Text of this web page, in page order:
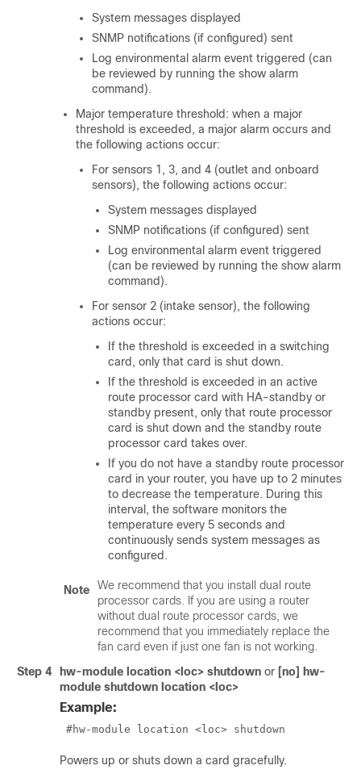
System messages displayed
SNMP notifications (if configured) sent
Log environmental alarm event triggered (can
be reviewed by running the show alarm
command).
Major temperature threshold: when a major
threshold is exceeded, a major alarm occurs and
the following actions occur:
For sensors 1, 3, and 4 (outlet and onboard
sensors), the following actions occur:
System messages displayed
SNMP notifications (if configured) sent
Log environmental alarm event triggered
(can be reviewed by running the show alarm
command).
For sensor 2 (intake sensor), the following
actions occur:
If the threshold is exceeded in a switching
card, only that card is shut down.
If the threshold is exceeded in an active
route processor card with HA-standby or
standby present, only that route processor
card is shut down and the standby route
processor card takes over.
If you do not have a standby route processor
card in your router, you have up to 2 minutes
to decrease the temperature. During this
interval, the software monitors the
temperature every 5 seconds and
continuously sends system messages as
configured.
Note
We recommend that you install dual route
processor cards. If you are using a router
without dual route processor cards, we
recommend that you immediately replace the
fan card even if just one fan is not working.
Step 4
hw-module location <loc> shutdown or [no] hw-
module shutdown location <loc>
Example:
#hw-module location <loc> shutdown
Powers up or shuts down a card gracefully.